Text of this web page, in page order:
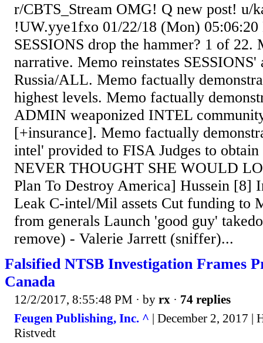
r/CBTS_Stream OMG! Q new post! u/
!UW.yye1fxo 01/22/18 (Mon)
SESSIONS drop the hammer? 1 of 22.
narrative. Memo reinstates
Russia/ALL. Memo factually
highest levels. Memo factually
ADMIN weaponized INTEL
[+insurance]. Memo factually
intel' provided to FISA Judges to
NEVER THOUGHT SHE WOULD
Plan To Destroy America] Hussein [8]
Leak C-intel/Mil assets Cut funding to
from generals Launch 'good guy'
remove) - Valerie Jarrett (sniffer)...
Falsified NTSB Investigation Frames
Canada
12/2/2017, 8:55:48 PM · by rx · 74 replies
Feugen Publishing, Inc. ^ | December 2, 2017 |
Ristvedt